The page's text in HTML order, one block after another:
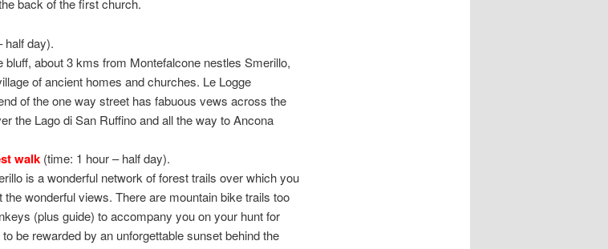
back of the first church.
day).
bluff, about 3 kms from Montefalcone nestles Smerillo,
of ancient homes and churches. Le Logge
of the one way street has fabuous vews across the
the Lago di San Ruffino and all the way to Ancona
walk(time: 1 hour – half day).
is a wonderful network of forest trails over which you
wonderful views. There are mountain bike trails too
(plus guide) to accompany you on your hunt for
be rewarded by an unforgettable sunset behind the